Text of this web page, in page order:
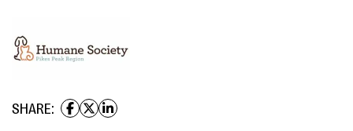
SHARE: